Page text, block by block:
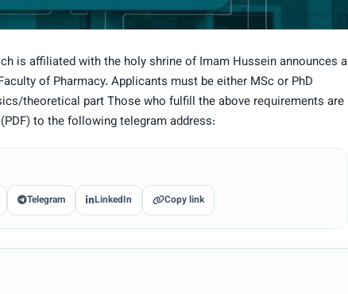
is affiliated with the holy shrine of Imam Hussein announces a
of Pharmacy. Applicants must be either MSc or PhD
theoretical part Those who fulfill the above requirements are
to the following telegram address:
Telegram LinkedIn Copy link